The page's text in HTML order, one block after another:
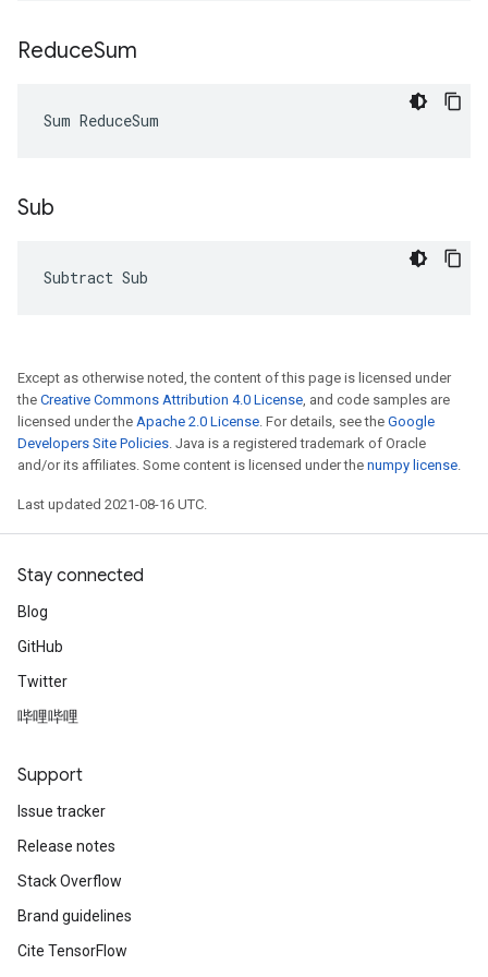
ReduceSum
Sum ReduceSum
Sub
Subtract Sub
Except as otherwise noted, the content of this page is licensed under
the Creative Commons Attribution 4.0 License, and code samples are
licensed under the Apache 2.0 License. For details, see the Google
Developers Site Policies. Java is a registered trademark of Oracle
and/or its affiliates. Some content is licensed under the numpy license.
Last updated 2021-08-16 UTC.
Stay connected
Blog
GitHub
Twitter
哔哩哔哩
Support
Issue tracker
Release notes
Stack Overflow
Brand guidelines
Cite TensorFlow